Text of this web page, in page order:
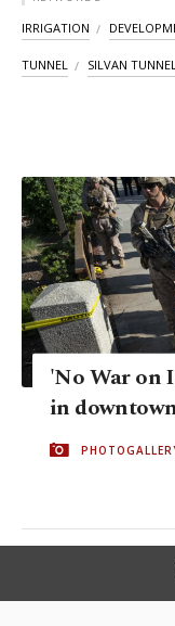
IRRIGATION
TUNNEL SILVAN
'No War on
in